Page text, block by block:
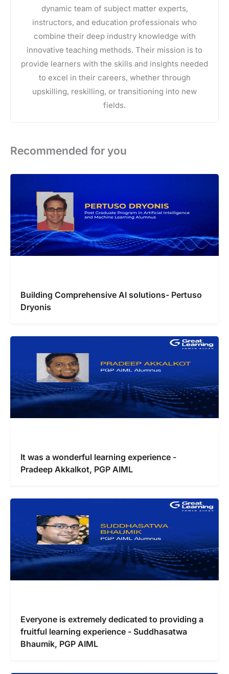
dynamic team of subject matter experts,
instructors, and education professionals who
combine their deep industry knowledge with
innovative teaching methods. Their mission is to
provide learners with the skills and insights needed
to excel in their careers, whether through
upskilling, reskilling, or transitioning into new
fields.
Recommended for you
Building Comprehensive AI solutions- Pertuso
Dryonis
It was a wonderful learning experience -
Pradeep Akkalkot, PGP AIML
Everyone is extremely dedicated to providing a
fruitful learning experience - Suddhasatwa
Bhaumik, PGP AIML